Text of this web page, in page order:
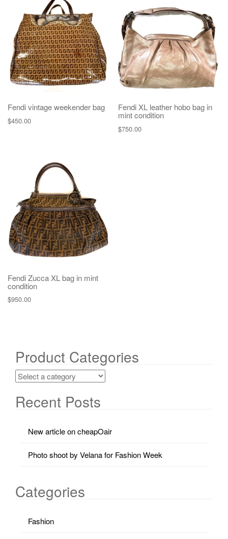
Fendi vintage weekender bag
$450.00
Fendi XL leather hobo bag in
mint condition
$750.00
Fendi Zucca XL bag in mint
condition
$950.00
Product Categories
Recent Posts
New article on cheapOair
Photo shoot by Velana for Fashion Week
Categories
Fashion